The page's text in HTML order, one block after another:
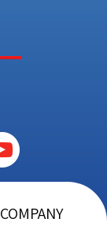
COMPANY